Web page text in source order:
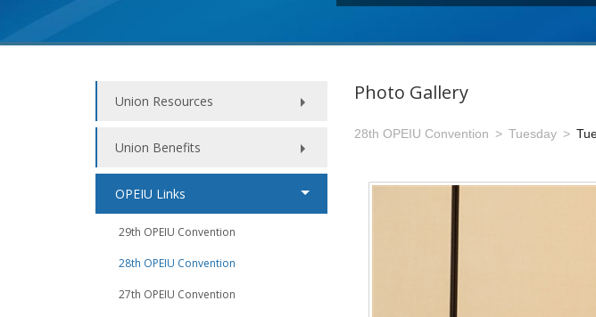
Union Resources
Union Benefits
OPEIU Links
29th OPEIU Convention
28th OPEIU Convention
27th OPEIU Convention
Photo Gallery
28th OPEIU Convention Tuesday